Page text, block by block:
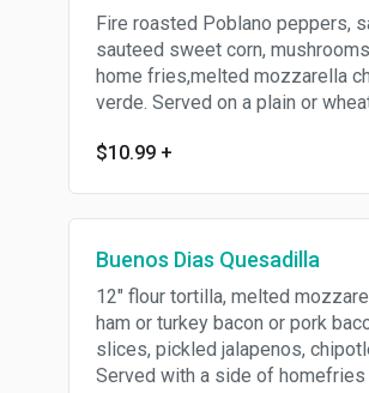
Fire roasted Poblano peppers,
sauteed sweet corn,
home fries,melted mozzarella
verde. Served on a plain or
$10.99 +
Buenos Dias Quesadilla
12" flour tortilla, melted
ham or turkey bacon or pork
slices, pickled jalapenos,
Served with a side of homefries